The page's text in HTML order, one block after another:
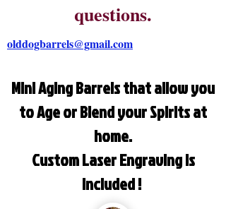
questions.
olddogbarrels@gmail.com
Mini Aging Barrels that allow you
to Age or Blend your Spirits at
home.
Custom Laser Engraving is
included !